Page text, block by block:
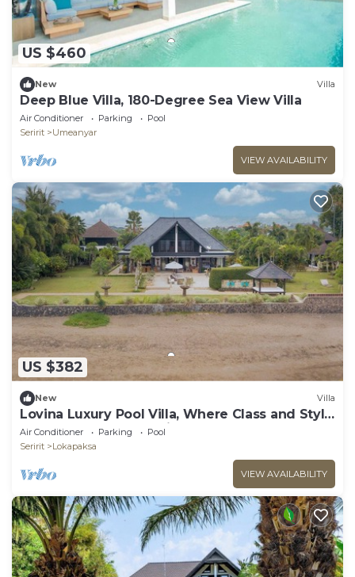
US $460
New Villa
Deep Blue Villa, 180-Degree Sea View Villa
Air Conditioner Parking
Pool
Seririt
Umeanyar
VIEW AVAILABILITY
US $382
New Villa
Lovina Luxury Pool Villa, Where Class and Style
Converge at North Bali!
Air Conditioner Parking
Pool
Seririt
Lokapaksa
VIEW AVAILABILITY